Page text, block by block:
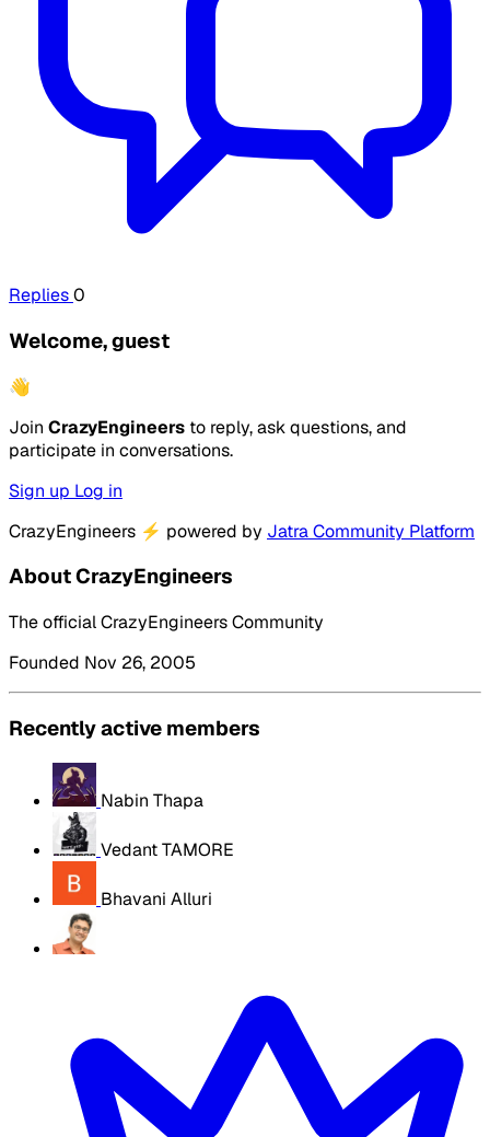
Replies0
Welcome, guest
👋
Join CrazyEngineers to reply, ask questions, and
participate in conversations.
Sign up Log in
CrazyEngineers ⚡ powered by Jatra Community Platform
About CrazyEngineers
The official CrazyEngineers Community
Founded Nov 26, 2005
Recently active members
Nabin Thapa
Vedant TAMORE
Bhavani Alluri